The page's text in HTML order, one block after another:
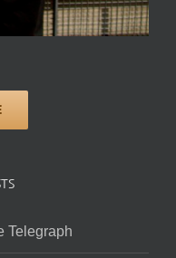
Telegraph